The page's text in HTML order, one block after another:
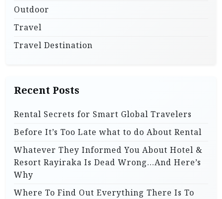
Outdoor
Travel
Travel Destination
Recent Posts
Rental Secrets for Smart Global Travelers
Before It’s Too Late what to do About Rental
Whatever They Informed You About Hotel &
Resort Rayiraka Is Dead Wrong…And Here’s
Why
Where To Find Out Everything There Is To